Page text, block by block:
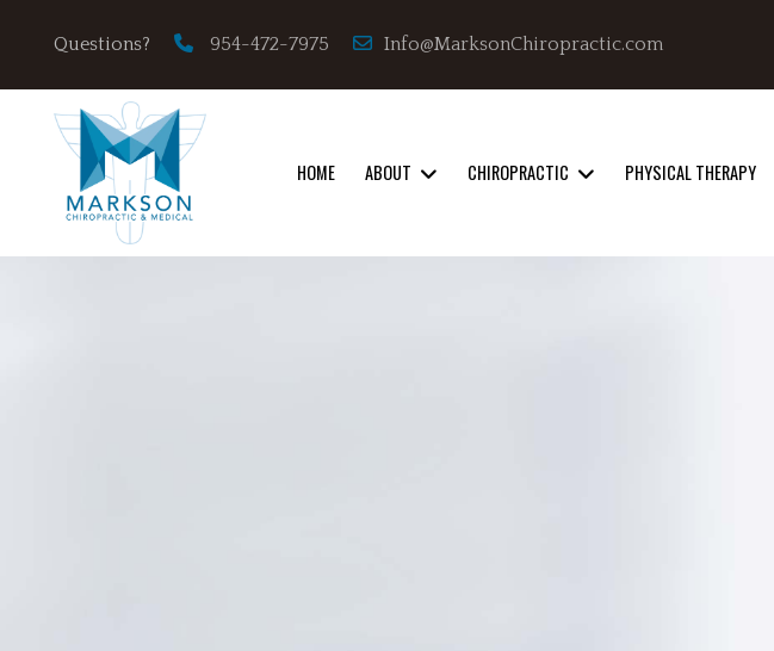
Questions? 954-472-7975 Info@MarksonChiropractic.com
HOME ABOUT CHIROPRACTIC PHYSICAL THERAPY